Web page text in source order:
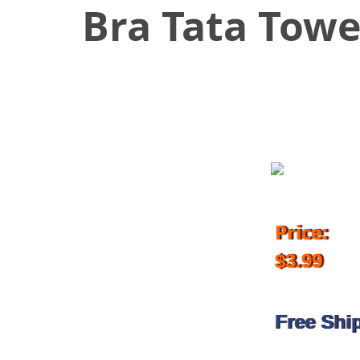
Bra Tata
Price:
$3.99
Free